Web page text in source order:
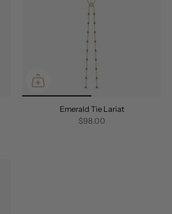
Emerald Tie Lariat
$98.00